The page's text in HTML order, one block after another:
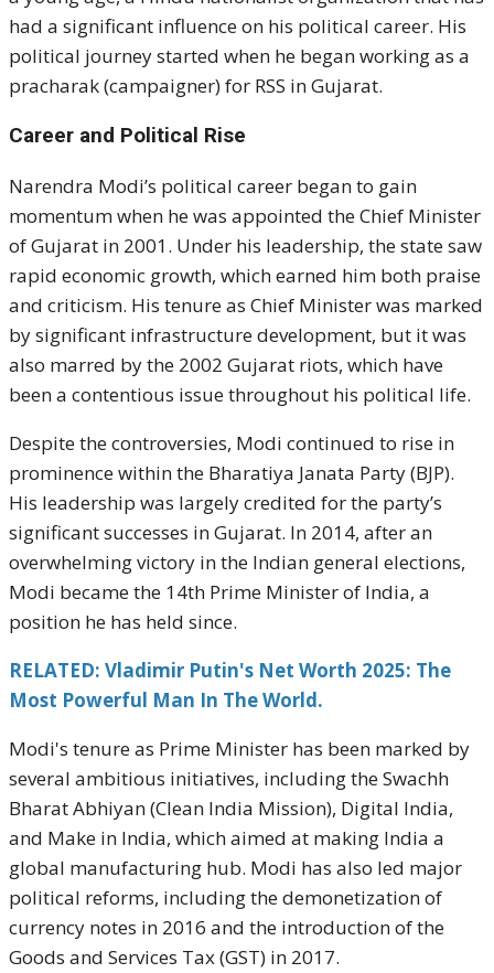
had a significant influence on his political career. His
political journey started when he began working as a
pracharak (campaigner) for RSS in Gujarat.
Career and Political Rise
Narendra Modi’s political career began to gain
momentum when he was appointed the Chief Minister
of Gujarat in 2001. Under his leadership, the state saw
rapid economic growth, which earned him both praise
and criticism. His tenure as Chief Minister was marked
by significant infrastructure development, but it was
also marred by the 2002 Gujarat riots, which have
been a contentious issue throughout his political life.
Despite the controversies, Modi continued to rise in
prominence within the Bharatiya Janata Party (BJP).
His leadership was largely credited for the party’s
significant successes in Gujarat. In 2014, after an
overwhelming victory in the Indian general elections,
Modi became the 14th Prime Minister of India, a
position he has held since.
RELATED: Vladimir Putin's Net Worth 2025: The
Most Powerful Man In The World.
Modi's tenure as Prime Minister has been marked by
several ambitious initiatives, including the Swachh
Bharat Abhiyan (Clean India Mission), Digital India,
and Make in India, which aimed at making India a
global manufacturing hub. Modi has also led major
political reforms, including the demonetization of
currency notes in 2016 and the introduction of the
Goods and Services Tax (GST) in 2017.